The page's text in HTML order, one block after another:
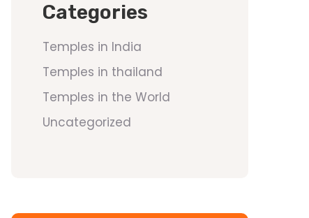
Categories
Temples in India
Temples in thailand
Temples in the World
Uncategorized